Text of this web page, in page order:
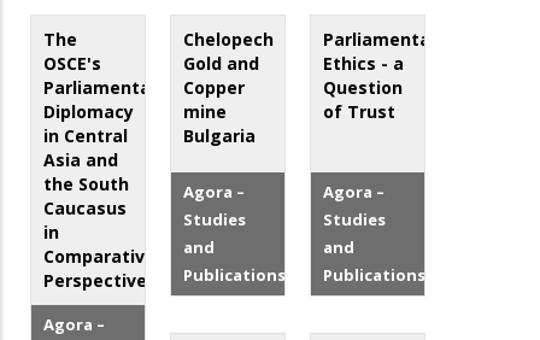
The
OSCE's
Parliamentary
Diplomacy
in Central
Asia and
the South
Caucasus
in
Comparative
Perspective
Agora –
Chelopech
Gold and
Copper
mine
Bulgaria
Agora –
Studies
and
Publications
Parliamentary
Ethics - a
Question
of Trust
Agora –
Studies
and
Publications